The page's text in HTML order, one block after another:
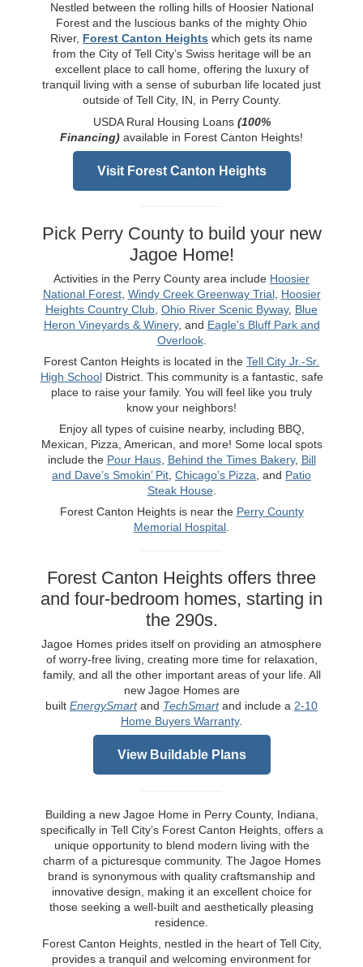
Nestled between the rolling hills of Hoosier National
Forest and the luscious banks of the mighty Ohio
River, Forest Canton Heights which gets its name
from the City of Tell City’s Swiss heritage will be an
excellent place to call home, offering the luxury of
tranquil living with a sense of suburban life located just
outside of Tell City, IN, in Perry County.
USDA Rural Housing Loans(100%
Financing) available in Forest Canton Heights!
Visit Forest Canton Heights
Pick Perry County to build your new
Jagoe Home!
Activities in the Perry County area include Hoosier
National Forest, Windy Creek Greenway Trial, Hoosier
Heights Country Club Ohio River Scenic Byway, Blue
Heron Vineyards & Winery, and Eagle’s Bluff Park and
Overlook.
Forest Canton Heights is located in the Tell City Jr.-Sr.
High SchoolDistrict. This community is a fantastic, safe
place to raise your family. You will feel like you truly
know your neighbors!
Enjoy all types of cuisine nearby, including BBQ,
Mexican, Pizza, American, and more! Some local spots
include the Pour Haus, Behind the Times Bakery, Bill
and Dave’s Smokin’ Pit Chicago’s Pizza , and Patio
Steak House.
Forest Canton Heights is near the Perry County
Memorial Hospital
Forest Canton Heights offers three
and four-bedroom homes, starting in
the 290s.
Jagoe Homes prides itself on providing an atmosphere
of worry-free living, creating more time for relaxation,
family, and all the other important areas of your life. All
new Jagoe Homes are
built EnergySmartand TechSmartand include a 2-10
Home Buyers Warranty.
View Buildable Plans
Building a new Jagoe Home in Perry County, Indiana,
specifically in Tell City’s Forest Canton Heights, offers a
unique opportunity to blend modern living with the
charm of a picturesque community. The Jagoe Homes
brand is synonymous with quality craftsmanship and
innovative design, making it an excellent choice for
those seeking a well-built and aesthetically pleasing
residence.
Forest Canton Heights, nestled in the heart of Tell City,
provides a tranquil and welcoming environment for